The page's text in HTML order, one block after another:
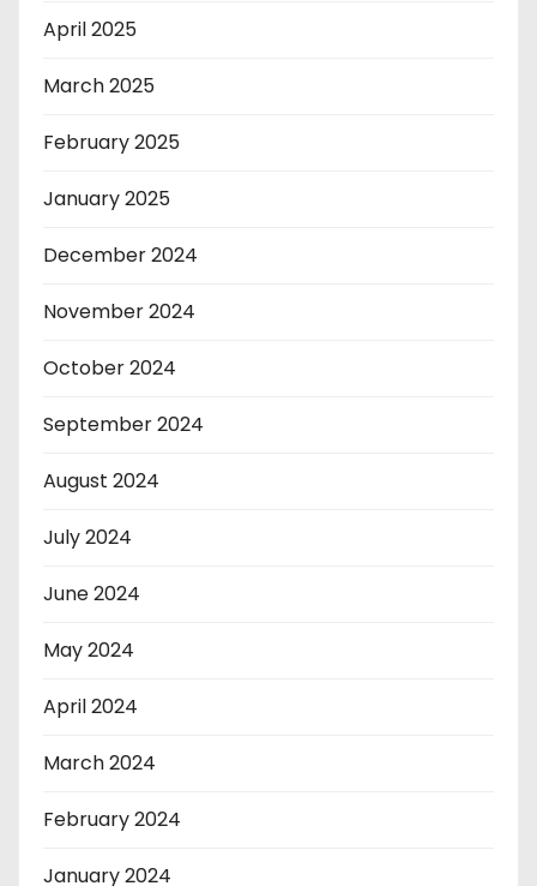
April 2025
March 2025
February 2025
January 2025
December 2024
November 2024
October 2024
September 2024
August 2024
July 2024
June 2024
May 2024
April 2024
March 2024
February 2024
January 2024